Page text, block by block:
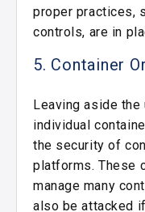
proper practices,
controls, are in
5. Container
Leaving aside
individual
the security of
platforms. These
manage many
also be attacked